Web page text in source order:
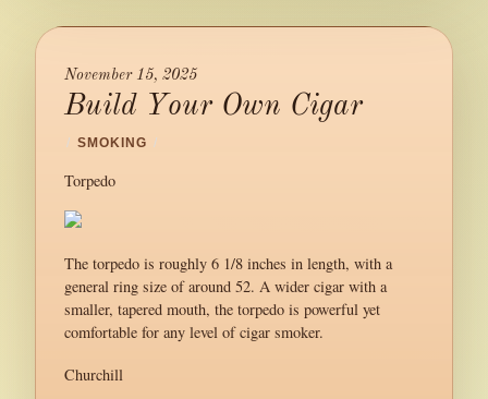
November 15, 2025
Build Your Own Cigar
/ SMOKING /
Torpedo
The torpedo is roughly 6 1/8 inches in length, with a
general ring size of around 52. A wider cigar with a
smaller, tapered mouth, the torpedo is powerful yet
comfortable for any level of cigar smoker.
Churchill